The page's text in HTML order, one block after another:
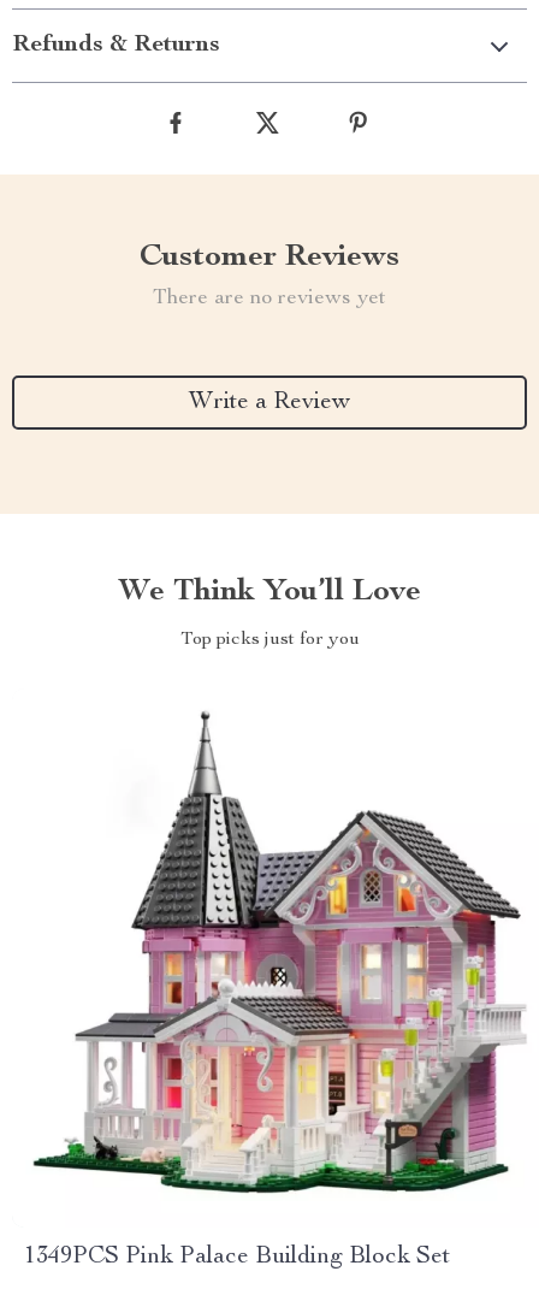
Refunds & Returns
Customer Reviews
There are no reviews yet
Write a Review
We Think You’ll Love
Top picks just for you
1349PCS Pink Palace Building Block Set